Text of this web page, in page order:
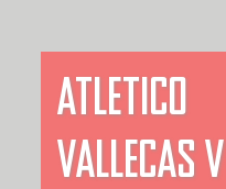
ATLETICO
VALLECAS V